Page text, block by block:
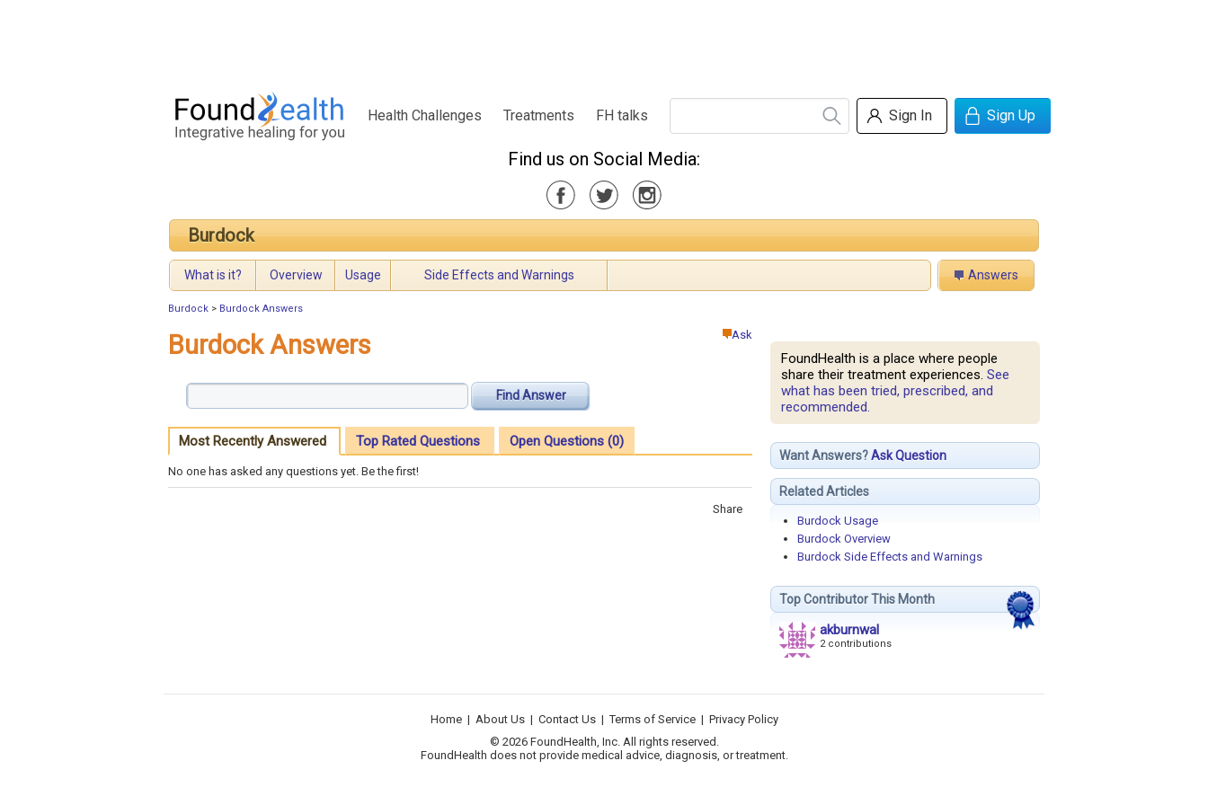
Health Challenges Treatments FH talks Sign In Sign Up
Find us on Social Media:
Burdock
What is it? Overview Usage Side Effects and Warnings Answers
Burdock > Burdock Answers
FoundHealth is a place where people
share their treatment experiences. See
what has been tried, prescribed, and
recommended.
Want Answers?Ask Question
Related Articles
Burdock Usage
Burdock Overview
Burdock Side Effects and Warnings
Top Contributor This Month
akburnwal
2 contributions
Ask
Burdock Answers
Find Answer
Most Recently Answered Top Rated Questions Open Questions (0)
No one has asked any questions yet. Be the first!
Share
Home | About Us | Contact Us | Terms of Service | Privacy Policy
© 2026 FoundHealth, Inc. All rights reserved.
FoundHealth does not provide medical advice, diagnosis, or treatment.